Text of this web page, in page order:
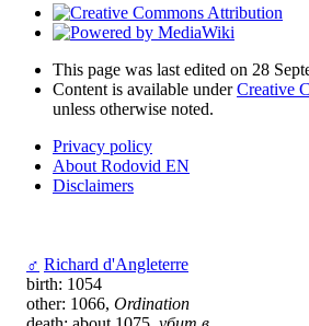
♂ Richard d'Angleterre
birth: 1054
other: 1066, Ordination
This page was last edited on 28
Content is available underCreative
unless otherwise noted.
Privacy policy
About Rodovid EN
Disclaimers